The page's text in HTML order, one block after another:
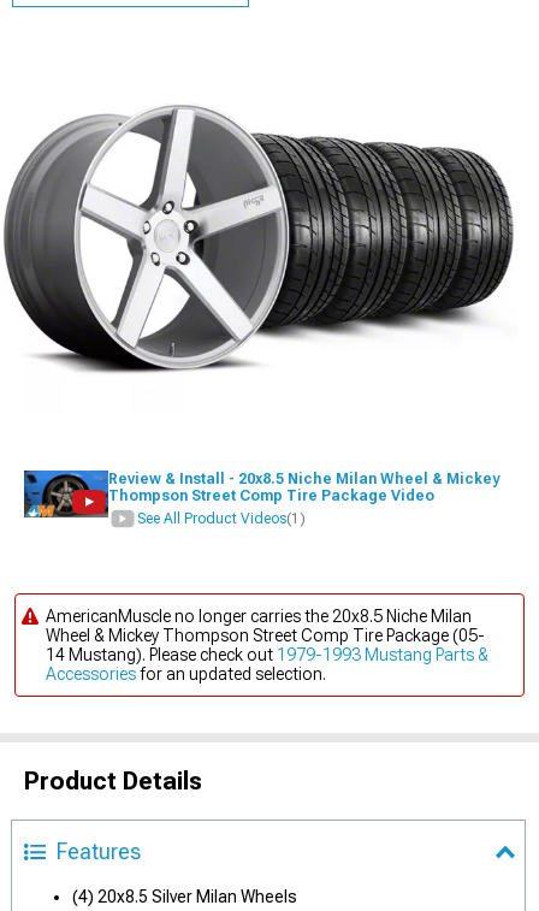
Review & Install - 20x8.5 Niche Milan Wheel & Mickey
Thompson Street Comp Tire Package Video
See All Product Videos(1)
AmericanMuscle no longer carries the 20x8.5 Niche Milan
Wheel & Mickey Thompson Street Comp Tire Package (05-
14 Mustang). Please check out 1979-1993 Mustang Parts &
Accessoriesfor an updated selection.
Product Details
Features
(4) 20x8.5 Silver Milan Wheels